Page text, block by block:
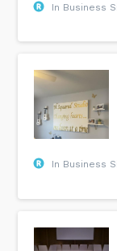
In Business
In Business